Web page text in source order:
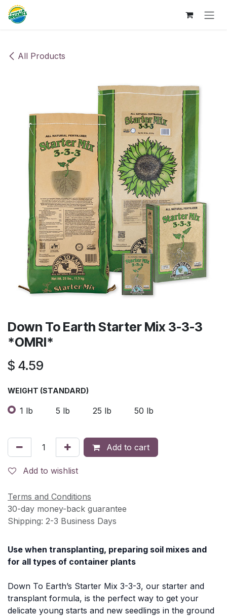
Skip to Content
All Products
Down To Earth Starter Mix 3-3-3
*OMRI*
$ 4.59
​WEIGHT (STANDARD)
1 lb 5 lb 25 lb 50 lb
Add to cart
Add to wishlist
Terms and Conditions
30-day money-back guarantee
Shipping: 2-3 Business Days
Use when transplanting, preparing soil mixes and
for all types of container plants
Down To Earth’s Starter Mix 3-3-3, our starter and
transplant formula, is the perfect way to get your
delicate young starts and new seedlings in the ground